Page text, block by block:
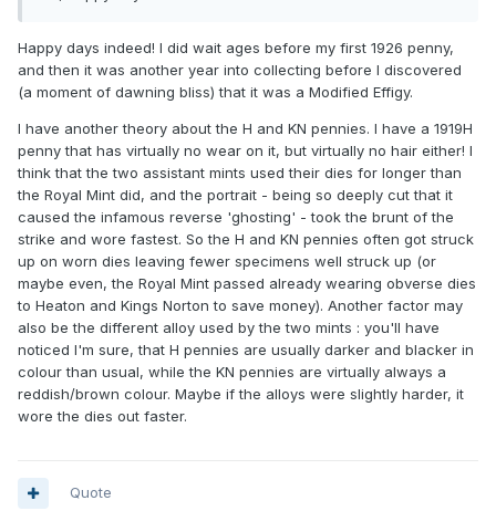
Happy days indeed! I did wait ages before my first 1926 penny,
and then it was another year into collecting before I discovered
(a moment of dawning bliss) that it was a Modified Effigy.
I have another theory about the H and KN pennies. I have a 1919H
penny that has virtually no wear on it, but virtually no hair either! I
think that the two assistant mints used their dies for longer than
the Royal Mint did, and the portrait - being so deeply cut that it
caused the infamous reverse 'ghosting' - took the brunt of the
strike and wore fastest. So the H and KN pennies often got struck
up on worn dies leaving fewer specimens well struck up (or
maybe even, the Royal Mint passed already wearing obverse dies
to Heaton and Kings Norton to save money). Another factor may
also be the different alloy used by the two mints : you'll have
noticed I'm sure, that H pennies are usually darker and blacker in
colour than usual, while the KN pennies are virtually always a
reddish/brown colour. Maybe if the alloys were slightly harder, it
wore the dies out faster.
Quote